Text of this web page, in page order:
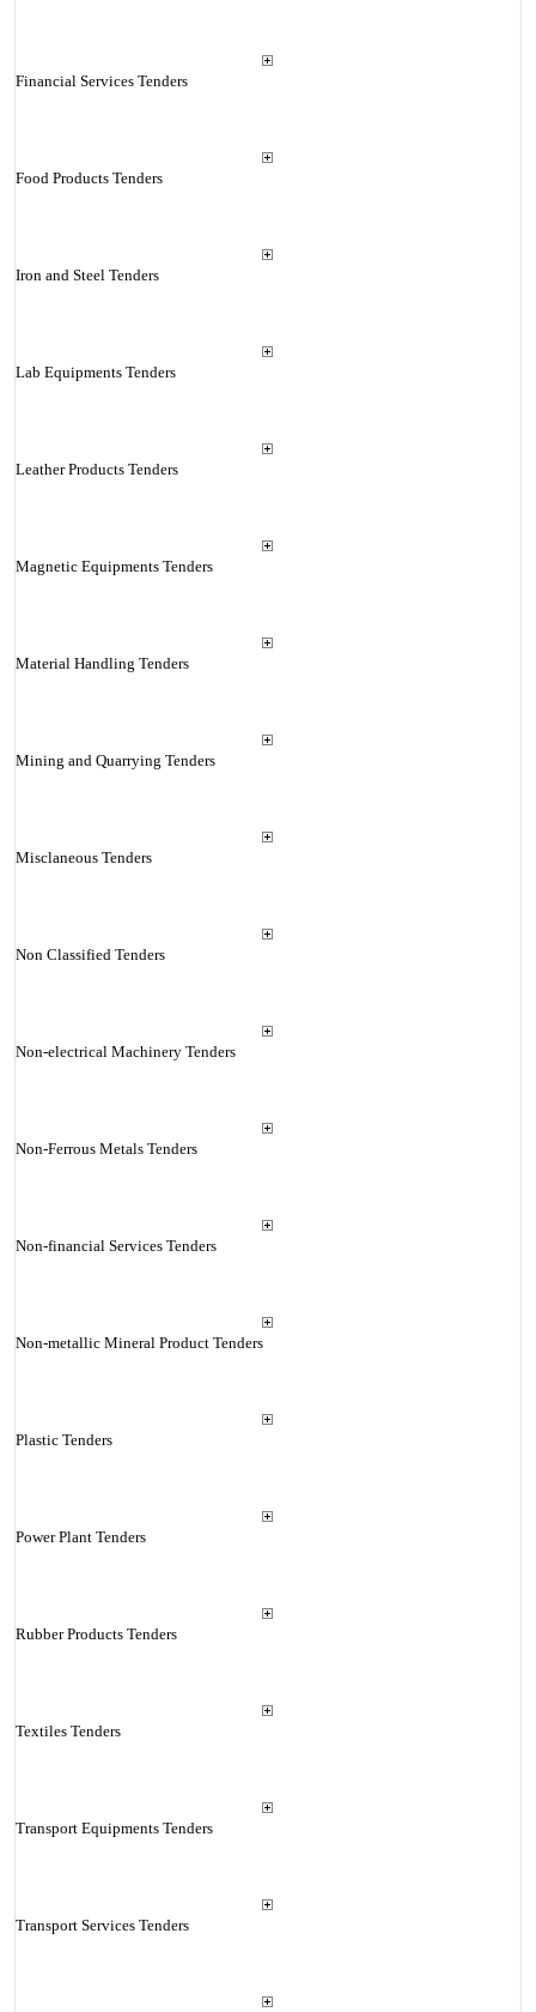
Financial Services Tenders
Food Products Tenders
Iron and Steel Tenders
Lab Equipments Tenders
Leather Products Tenders
Magnetic Equipments Tenders
Material Handling Tenders
Mining and Quarrying Tenders
Misclaneous Tenders
Non Classified Tenders
Non-electrical Machinery Tenders
Non-Ferrous Metals Tenders
Non-financial Services Tenders
Non-metallic Mineral Product Tenders
Plastic Tenders
Power Plant Tenders
Rubber Products Tenders
Textiles Tenders
Transport Equipments Tenders
Transport Services Tenders